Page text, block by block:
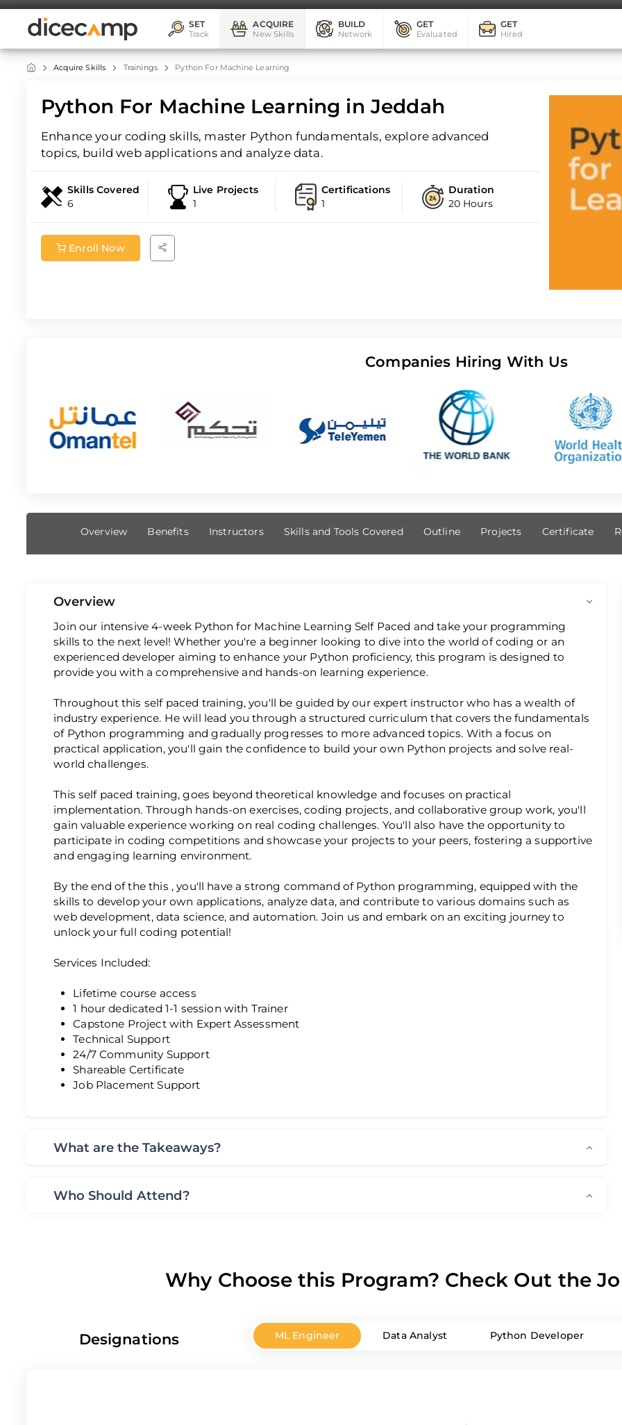
SET
Track
ACQUIRE
New Skills
BUILD
Network
GET
Evaluated
GET
Hired
Acquire Skills Trainings Python For Machine Learning
Python For Machine Learning in Jeddah
Enhance your coding skills, master Python fundamentals, explore advanced
topics, build web applications and analyze data.
Skills Covered
6
Live Projects
1
Certifications
1
Duration
20 Hours
Enroll Now
Companies Hiring With Us
Overview Benefits Instructors Skills and Tools Covered Outline Projects Certificate
Overview
Join our intensive 4-week Python for Machine Learning Self Paced and take your programming
skills to the next level! Whether you're a beginner looking to dive into the world of coding or an
experienced developer aiming to enhance your Python proficiency, this program is designed to
provide you with a comprehensive and hands-on learning experience.
Throughout this self paced training, you'll be guided by our expert instructor who has a wealth of
industry experience. He will lead you through a structured curriculum that covers the fundamentals
of Python programming and gradually progresses to more advanced topics. With a focus on
practical application, you'll gain the confidence to build your own Python projects and solve real-
world challenges.
This self paced training, goes beyond theoretical knowledge and focuses on practical
implementation. Through hands-on exercises, coding projects, and collaborative group work, you'll
gain valuable experience working on real coding challenges. You'll also have the opportunity to
participate in coding competitions and showcase your projects to your peers, fostering a supportive
and engaging learning environment.
By the end of the this , you'll have a strong command of Python programming, equipped with the
skills to develop your own applications, analyze data, and contribute to various domains such as
web development, data science, and automation. Join us and embark on an exciting journey to
unlock your full coding potential!
Services Included:
Lifetime course access
1 hour dedicated 1-1 session with Trainer
Capstone Project with Expert Assessment
Technical Support
24/7 Community Support
Shareable Certificate
Job Placement Support
What are the Takeaways?
Who Should Attend?
Why Choose this Program? Check Out the
Designations ML Engineer Data Analyst Python Developer